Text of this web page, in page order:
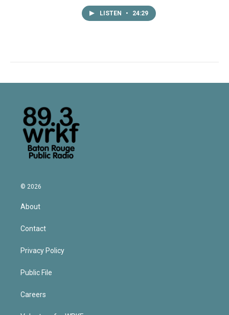
LISTEN • 24:29
© 2026
About
Contact
Privacy Policy
Public File
Careers